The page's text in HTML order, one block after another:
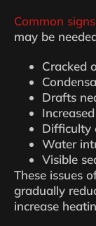
Common signs
may be
Cracked
Drafts
Difficulty
Water
Visible
These issues
gradually
increase